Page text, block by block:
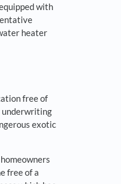
with
heater
free of
underwriting
exotic
free of a